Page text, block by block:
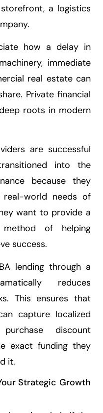
a logistics
how a delay in
immediate
real estate can
Private financial
roots in modern
are successful
into the
because they
real-world needs of
want to provide a
of helping
success.
lending through a
reduces
This ensures that
capture localized
discount
exact funding they
it.
Strategic Growth